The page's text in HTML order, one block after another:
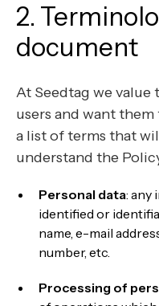
2.
document
At Seedtag we value
users and want
a list of terms that
understand the
Personal data: any
identified or
name, e-mail
number, etc.
Processing of